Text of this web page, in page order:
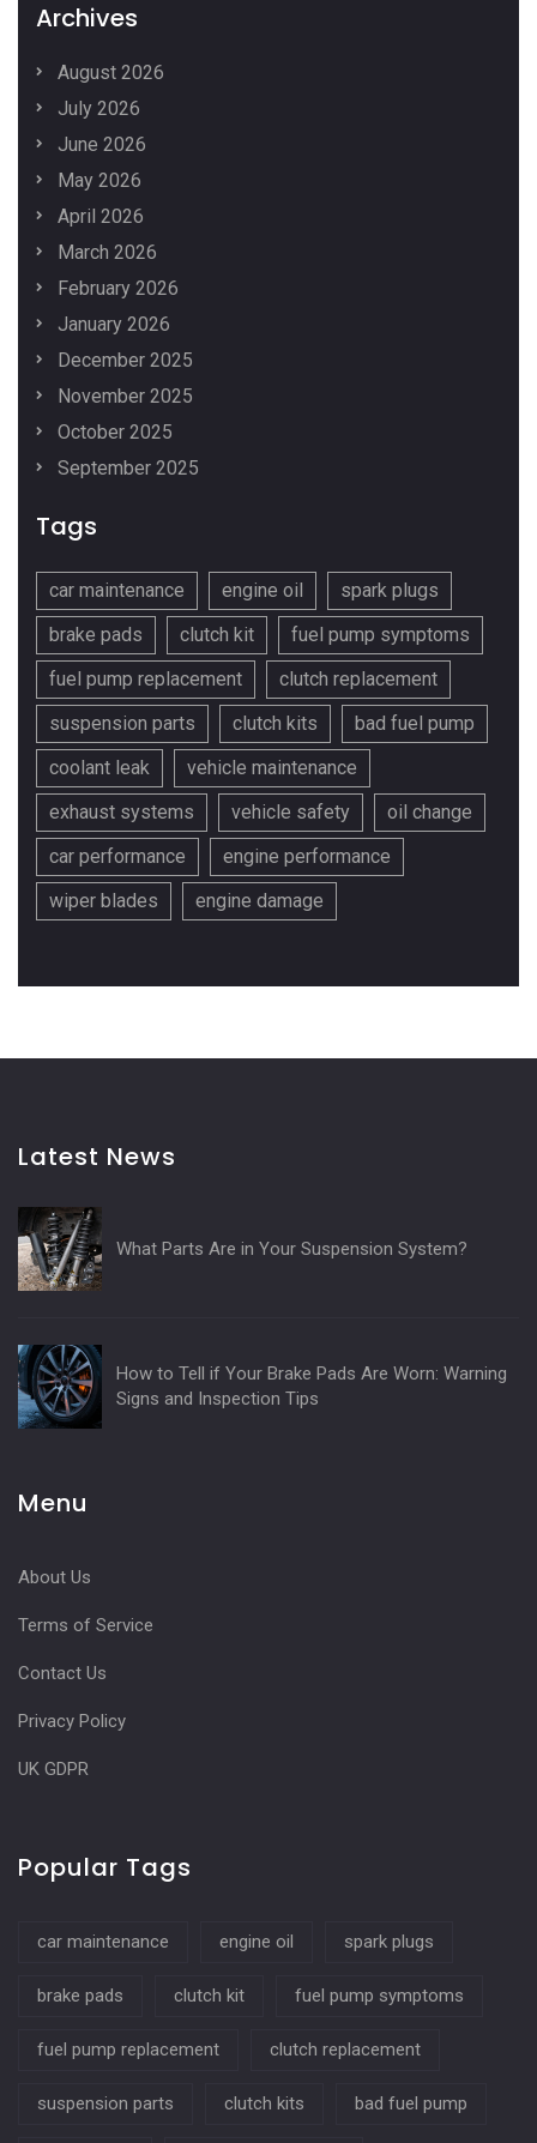
Archives
August 2026
July 2026
June 2026
May 2026
April 2026
March 2026
February 2026
January 2026
December 2025
November 2025
October 2025
September 2025
Tags
car maintenance engine oil
spark plugs
brake pads
clutch kit
fuel pump symptoms
fuel pump replacement
clutch replacement
suspension parts
clutch kits
bad fuel pump
coolant leak
vehicle maintenance
exhaust systems
vehicle safety
oil change
car performance
engine performance
wiper blades
engine damage
Latest News
What Parts Are in Your Suspension System?
How to Tell if Your Brake Pads Are Worn: Warning
Signs and Inspection Tips
Menu
About Us
Terms of Service
Contact Us
Privacy Policy
UK GDPR
Popular Tags
car maintenance engine oil spark plugs
brake pads clutch kit fuel pump symptoms
fuel pump replacement clutch replacement
suspension parts clutch kits bad fuel pump